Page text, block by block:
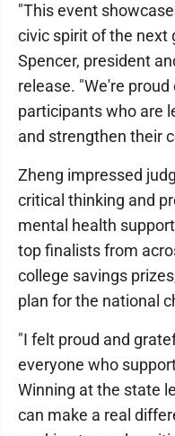
"This event
civic spirit of the next
Spencer, president
release. "We're
participants who are
and strengthen their
Zheng impressed
critical thinking and
mental health
top finalists from
college savings
plan for the national
"I felt proud and
everyone who
Winning at the state
can make a real